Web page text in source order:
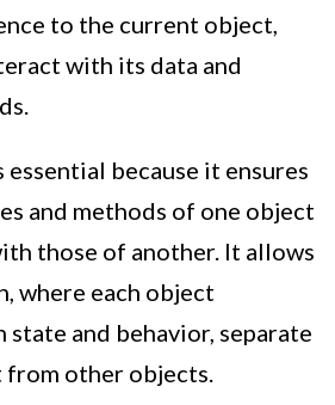
to the current object,
with its data and
because it ensures
and methods of one object
those of another. It allows
where each object
state and behavior, separate
from other objects.